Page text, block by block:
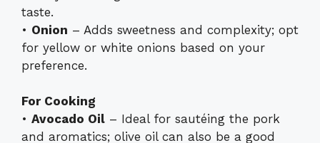
taste.
• Onion – Adds sweetness and complexity; opt
for yellow or white onions based on your
preference.
For Cooking
• Avocado Oil – Ideal for sautéing the pork
and aromatics; olive oil can also be a good